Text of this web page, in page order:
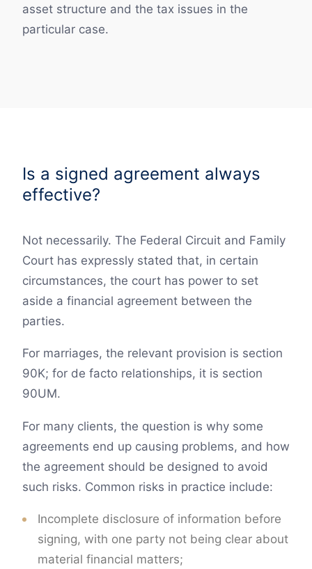
asset structure and the tax issues in the
particular case.
Is a signed agreement always
effective?
Not necessarily. The Federal Circuit and Family
Court has expressly stated that, in certain
circumstances, the court has power to set
aside a financial agreement between the
parties.
For marriages, the relevant provision is section
90K; for de facto relationships, it is section
90UM.
For many clients, the question is why some
agreements end up causing problems, and how
the agreement should be designed to avoid
such risks. Common risks in practice include:
Incomplete disclosure of information before
signing, with one party not being clear about
material financial matters;